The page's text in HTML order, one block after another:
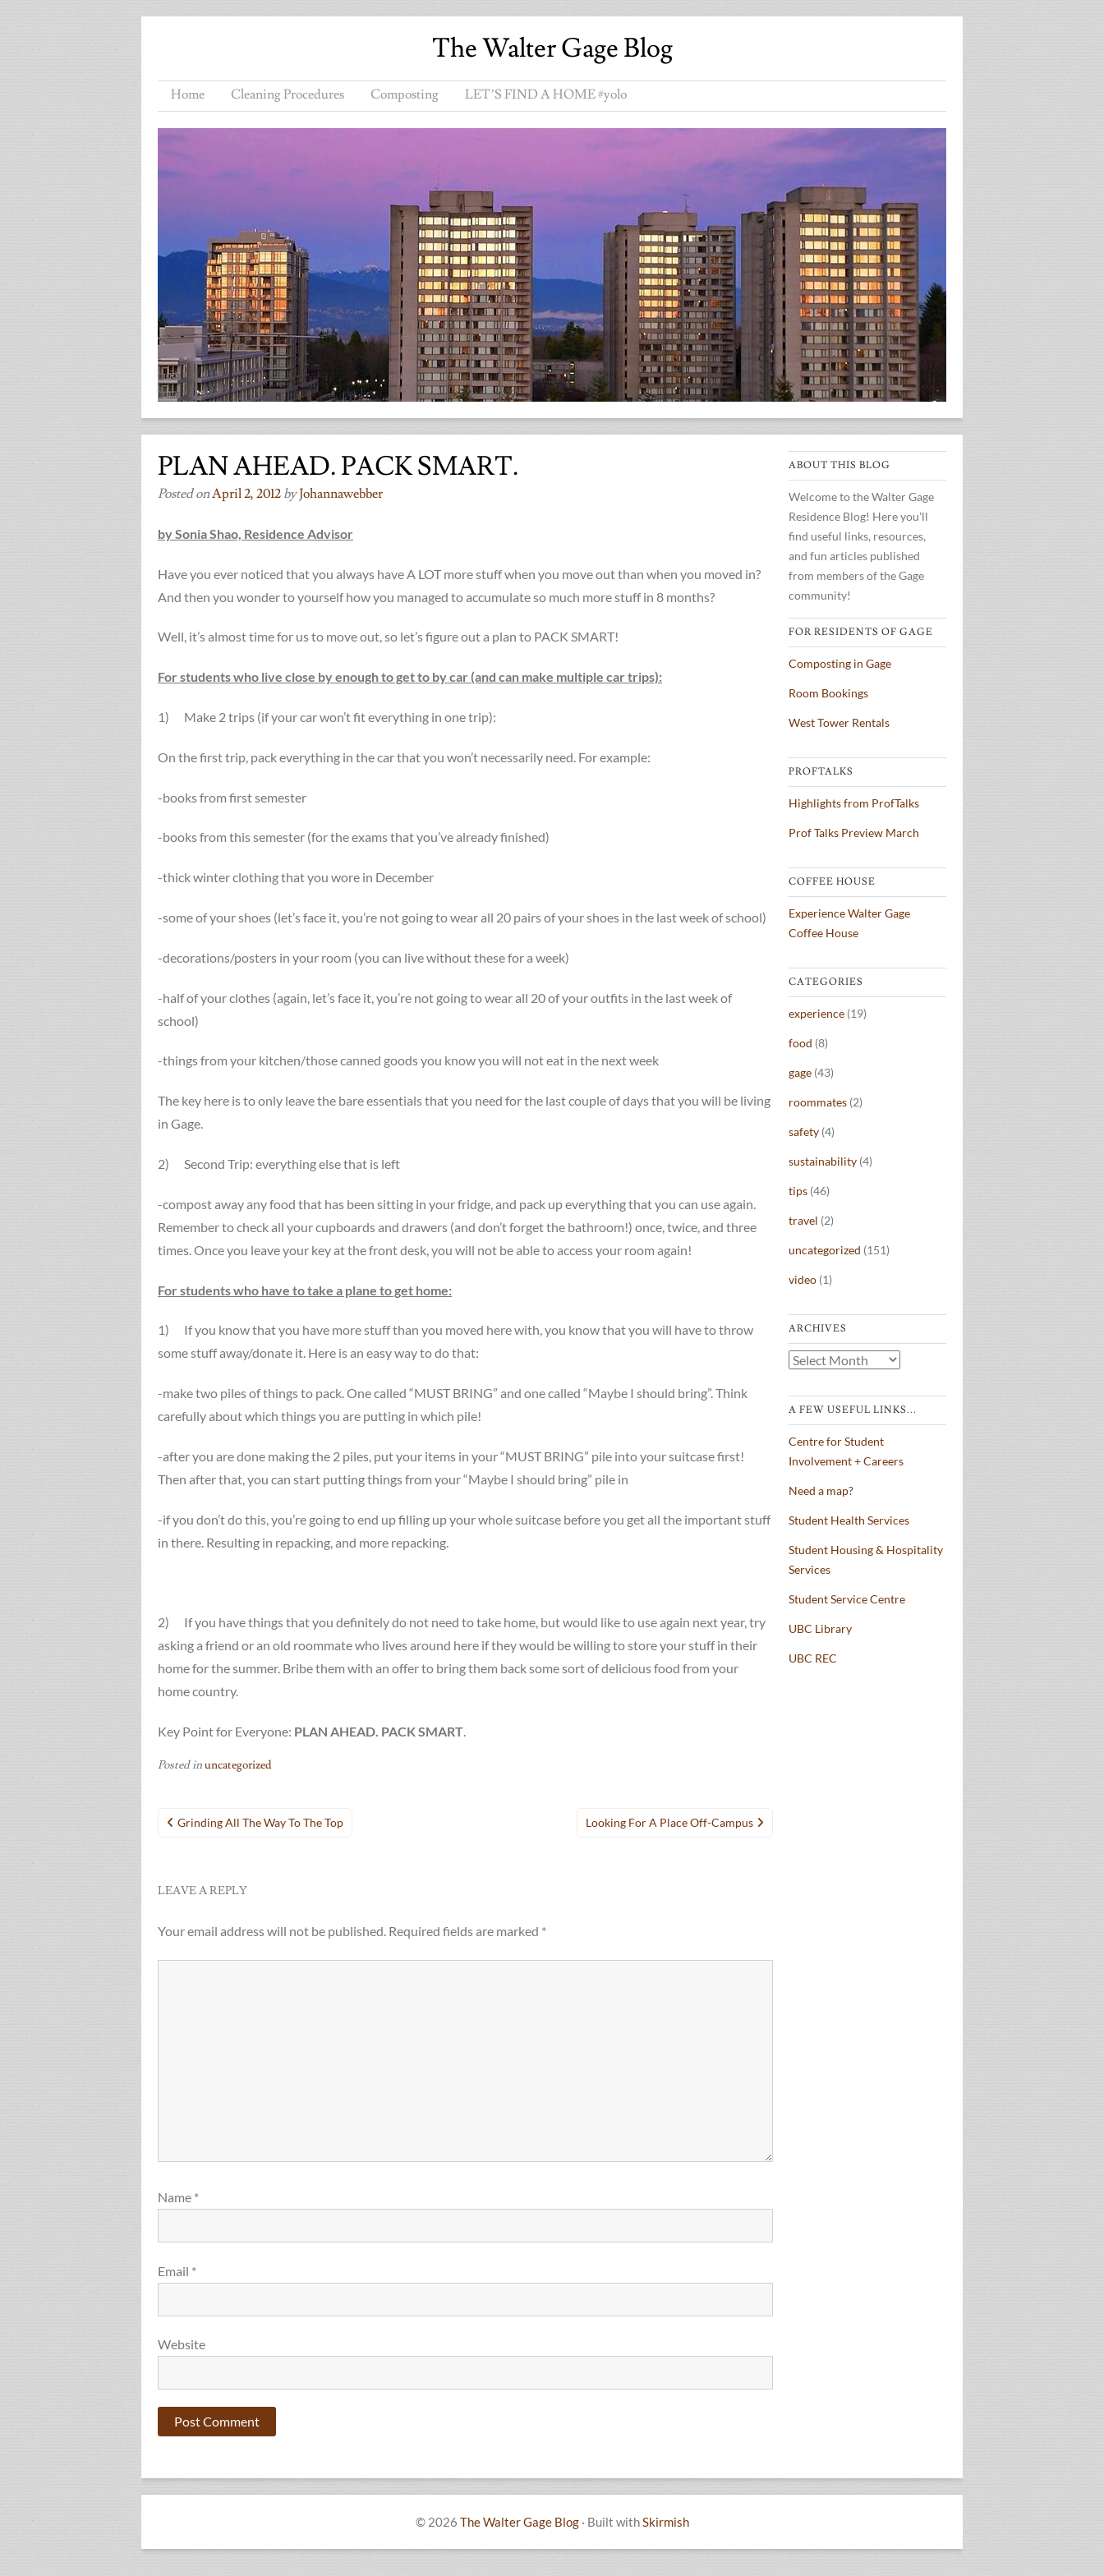
The Walter Gage Blog
Home Cleaning Procedures Composting LET’S FIND A HOME #yolo
PLAN AHEAD. PACK SMART.
Posted onApril 2, 2012 byJohannawebber
by Sonia Shao, Residence Advisor
Have you ever noticed that you always have A LOT more stuff when you move out than when you moved in?
And then you wonder to yourself how you managed to accumulate so much more stuff in 8 months?
Well, it’s almost time for us to move out, so let’s figure out a plan to PACK SMART!
For students who live close by enough to get to by car (and can make multiple car trips):
1) Make 2 trips (if your car won’t fit everything in one trip):
On the first trip, pack everything in the car that you won’t necessarily need. For example:
-books from first semester
-books from this semester (for the exams that you’ve already finished)
-thick winter clothing that you wore in December
-some of your shoes (let’s face it, you’re not going to wear all 20 pairs of your shoes in the last week of school)
-decorations/posters in your room (you can live without these for a week)
-half of your clothes (again, let’s face it, you’re not going to wear all 20 of your outfits in the last week of
school)
-things from your kitchen/those canned goods you know you will not eat in the next week
The key here is to only leave the bare essentials that you need for the last couple of days that you will be living
in Gage.
2) Second Trip: everything else that is left
-compost away any food that has been sitting in your fridge, and pack up everything that you can use again.
Remember to check all your cupboards and drawers (and don’t forget the bathroom!) once, twice, and three
times. Once you leave your key at the front desk, you will not be able to access your room again!
For students who have to take a plane to get home:
1) If you know that you have more stuff than you moved here with, you know that you will have to throw
some stuff away/donate it. Here is an easy way to do that:
-make two piles of things to pack. One called “MUST BRING” and one called “Maybe I should bring”. Think
carefully about which things you are putting in which pile!
-after you are done making the 2 piles, put your items in your “MUST BRING” pile into your suitcase first!
Then after that, you can start putting things from your “Maybe I should bring” pile in
-if you don’t do this, you’re going to end up filling up your whole suitcase before you get all the important stuff
in there. Resulting in repacking, and more repacking.
2) If you have things that you definitely do not need to take home, but would like to use again next year, try
asking a friend or an old roommate who lives around here if they would be willing to store your stuff in their
home for the summer. Bribe them with an offer to bring them back some sort of delicious food from your
home country.
Key Point for Everyone: PLAN AHEAD. PACK SMART.
Posted inuncategorized
Post
Grinding All The Way To The Top Looking For A Place Off-Campus
LEAVE A REPLY
Your email address will not be published. Required fields are marked *
Name *
Email *
Website
ABOUT THIS BLOG
Welcome to the Walter Gage
Residence Blog! Here you'll
find useful links, resources,
and fun articles published
from members of the Gage
community!
FOR RESIDENTS OF GAGE
Composting in Gage
Room Bookings
West Tower Rentals
PROFTALKS
Highlights from ProfTalks
Prof Talks Preview March
COFFEE HOUSE
Experience Walter Gage
Coffee House
CATEGORIES
experience (19)
food (8)
gage (43)
roommates (2)
safety (4)
sustainability (4)
tips (46)
travel (2)
uncategorized (151)
video (1)
ARCHIVES
Archives
A FEW USEFUL LINKS...
Centre for Student
Involvement + Careers
Need a map?
Student Health Services
Student Housing & Hospitality
Services
Student Service Centre
UBC Library
UBC REC
© 2026 The Walter Gage Blog · Built withSkirmish